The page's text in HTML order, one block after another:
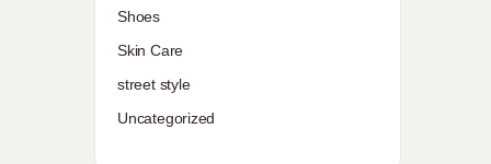
Shoes
Skin Care
street style
Uncategorized